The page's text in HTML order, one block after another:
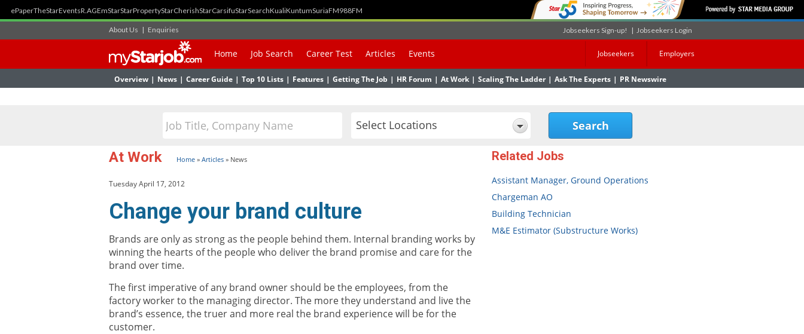
ePaperTheStarEventsR.AGEmStarStarPropertyStarCherishStarCarsifuStarSearchKualiKuntumSuriaFM988FM
About Us | Enquiries Jobseekers Sign-up! | Jobseekers Login
Home Job Search Career Test Articles Events Employers
Jobseekers
Overview | News | Career Guide | Top 10 Lists | Features | Getting The Job | HR Forum | At Work | Scaling The Ladder | Ask The Experts | PR Newswire
Select Locations
At Work Home » Articles » News
Tuesday April 17, 2012
Change your brand culture
Brands are only as strong as the people behind them. Internal branding works by
winning the hearts of the people who deliver the brand promise and care for the
brand over time.
The first imperative of any brand owner should be the employees, from the
factory worker to the managing director. The more they understand and live the
brand’s essence, the truer and more real the brand experience will be for the
customer.
Related Jobs
Assistant Manager, Ground Operations
Chargeman AO
Building Technician
M&E Estimator (Substructure Works)